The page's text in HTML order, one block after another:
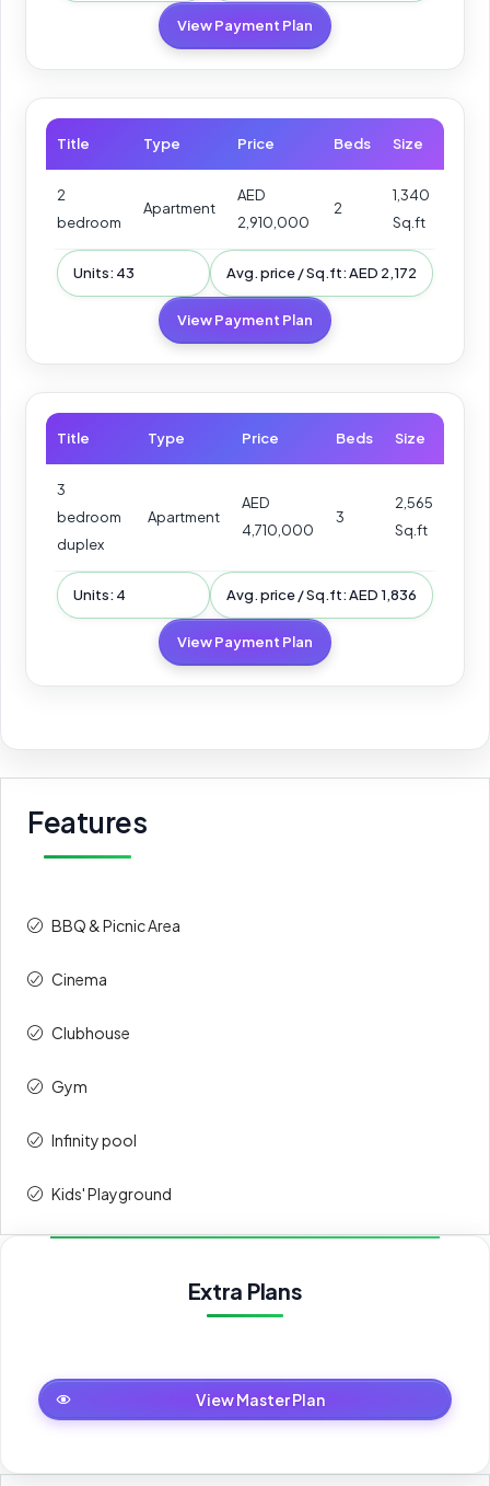
View Payment Plan
Title Type Price Beds Size
2
bedroom
Apartment
AED
2,910,000
2
1,340
Sq.ft
Units: 43 Avg. price / Sq.ft: AED 2,172
View Payment Plan
Title Type Price Beds Size
3
bedroom
duplex
Apartment
AED
4,710,000
3
2,565
Sq.ft
Units: 4 Avg. price / Sq.ft: AED 1,836
View Payment Plan
Features
BBQ & Picnic Area
Cinema
Clubhouse
Gym
Infinity pool
Kids' Playground
Extra Plans
Master Plan
View Master Plan